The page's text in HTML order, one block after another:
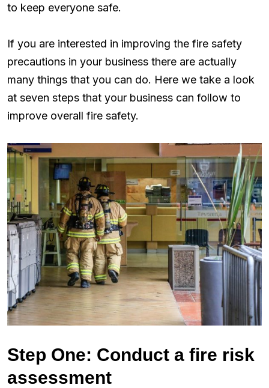
to keep everyone safe.
If you are interested in improving the fire safety
precautions in your business there are actually
many things that you can do. Here we take a look
at seven steps that your business can follow to
improve overall fire safety.
Step One: Conduct a fire risk
assessment